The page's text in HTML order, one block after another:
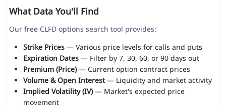
What Data You'll Find
Our free CLFD options search tool provides:
Strike Prices— Various price levels for calls and puts
Expiration Dates— Filter by 7, 30, 60, or 90 days out
Premium (Price)— Current option contract prices
Volume & Open Interest— Liquidity and market activity
Implied Volatility (IV)— Market's expected price
movement